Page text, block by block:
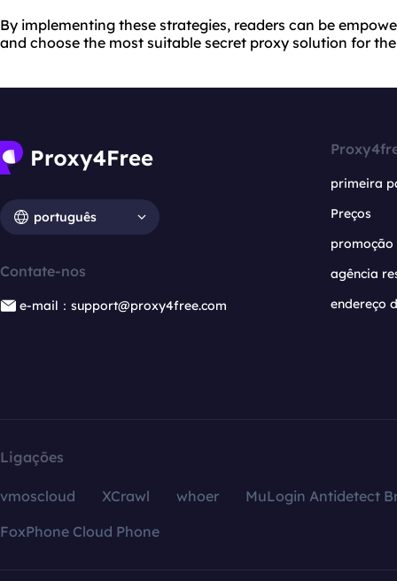
By implementing these strategies, readers can be
and choose the most suitable secret proxy solution for
português
Contate-nos
e-mail：support@proxy4free.com
primeira
Preços
promoção
agência
endereço
Ligações
vmoscloud XCrawl whoer
MuLogin Antidetect
FoxPhone Cloud Phone